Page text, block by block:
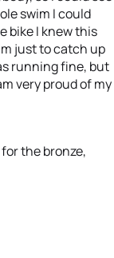
swim I could
bike I knew this
just to catch up
running fine, but
very proud of my
the bronze,